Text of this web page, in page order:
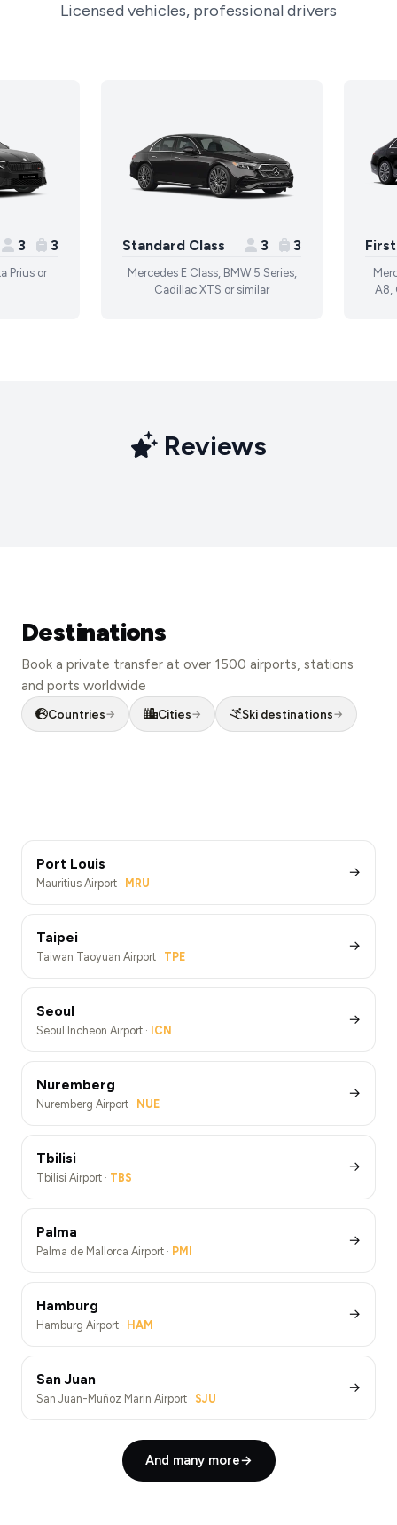
Licensed vehicles, professional drivers
3 3
Prius or
Standard Class 3 3
Mercedes E Class, BMW 5 Series,
Cadillac XTS or similar
A8,
Reviews
Destinations
Book a private transfer at over 1500 airports, stations
and ports worldwide
Countries→ Cities→ Ski destinations→
London
London Heathrow Airport ·LHR
New York
Rome
Barcelona
Port Louis
Mauritius Airport · MRU
→
Taipei
Taiwan Taoyuan Airport · TPE
→
Seoul
Seoul Incheon Airport · ICN
→
Nuremberg
Nuremberg Airport · NUE
→
Tbilisi
Tbilisi Airport · TBS
→
Palma
Palma de Mallorca Airport · PMI
→
Hamburg
Hamburg Airport · HAM
→
San Juan
San Juan-Muñoz Marin Airport · SJU
→
And many more→